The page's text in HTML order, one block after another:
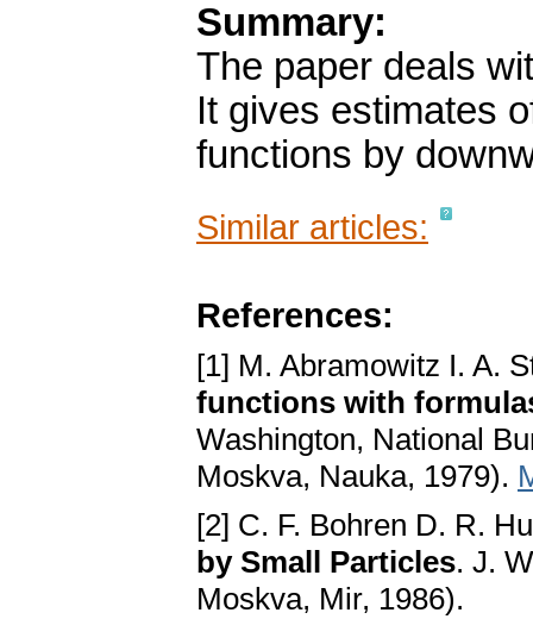
Summary:
The paper deals
It gives estimates
functions by
Similar articles:
References:
[1] M. Abramowitz I. A.
functions with
Washington, National
Moskva, Nauka, 1979).
[2] C. F. Bohren D. R.
by Small Particles. J.
Moskva, Mir, 1986).